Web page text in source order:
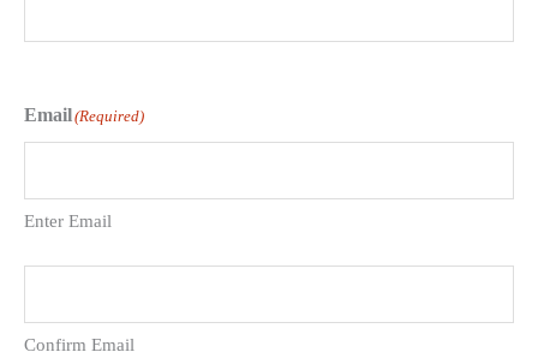
Email(Required)
Enter Email
Confirm Email